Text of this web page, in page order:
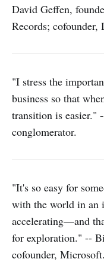
David Geffen,
Records; cofounder,
"I stress the
business so that
transition is easier."
conglomerator.
"It's so easy for
with the world in an
accelerating—and
for exploration." --
cofounder, Microsoft.